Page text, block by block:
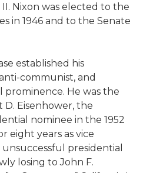
Nixon was elected to the
in 1946 and to the Senate
established his
communist, and
He was the
Eisenhower, the
nominee in the 1952
eight years as vice
presidential
losing to John F.